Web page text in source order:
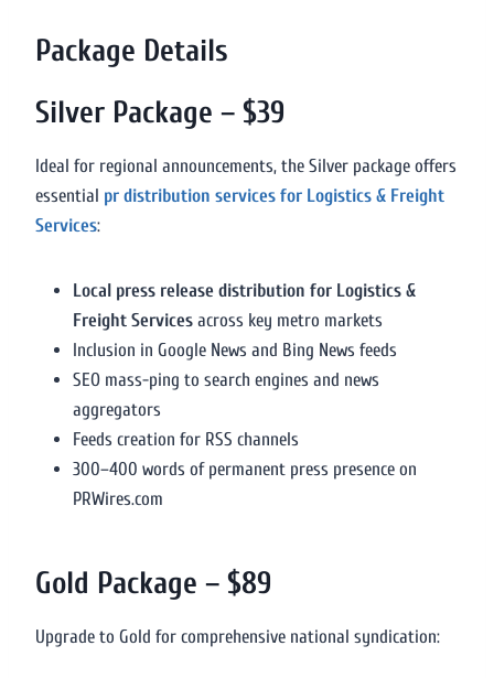
Package Details
Silver Package – $39
Ideal for regional announcements, the Silver package offers
essential pr distribution services for Logistics & Freight
Services:
Local press release distribution for Logistics &
Freight Services across key metro markets
Inclusion in Google News and Bing News feeds
SEO mass-ping to search engines and news
aggregators
Feeds creation for RSS channels
300–400 words of permanent press presence on
PRWires.com
Gold Package – $89
Upgrade to Gold for comprehensive national syndication: